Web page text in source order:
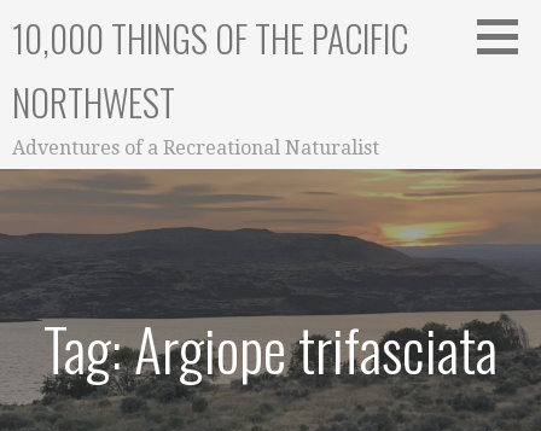
10,000 THINGS OF THE PACIFIC
NORTHWEST
Adventures of a Recreational Naturalist
Tag: Argiope trifasciata